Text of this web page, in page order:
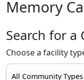
Memory
Search for
Choose a facility